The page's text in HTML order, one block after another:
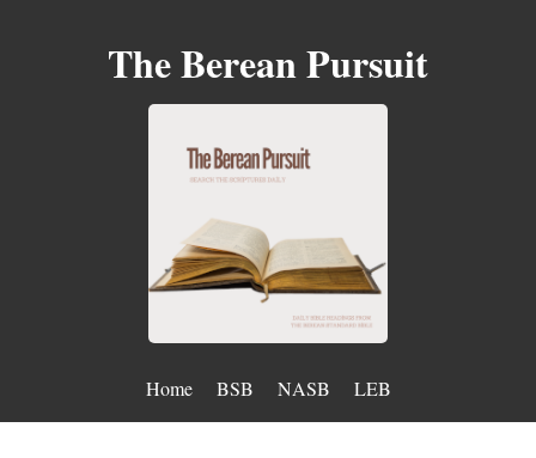
The Berean Pursuit
Home BSB NASB LEB